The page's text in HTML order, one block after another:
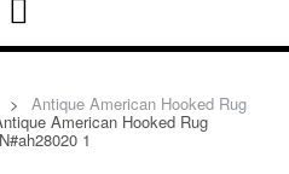
> Antique American Hooked Rug
American Hooked Rug
1